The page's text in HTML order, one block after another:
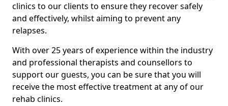
clinics to our clients to ensure they recover safely
and effectively, whilst aiming to prevent any
relapses.
With over 25 years of experience within the industry
and professional therapists and counsellors to
support our guests, you can be sure that you will
receive the most effective treatment at any of our
rehab clinics.